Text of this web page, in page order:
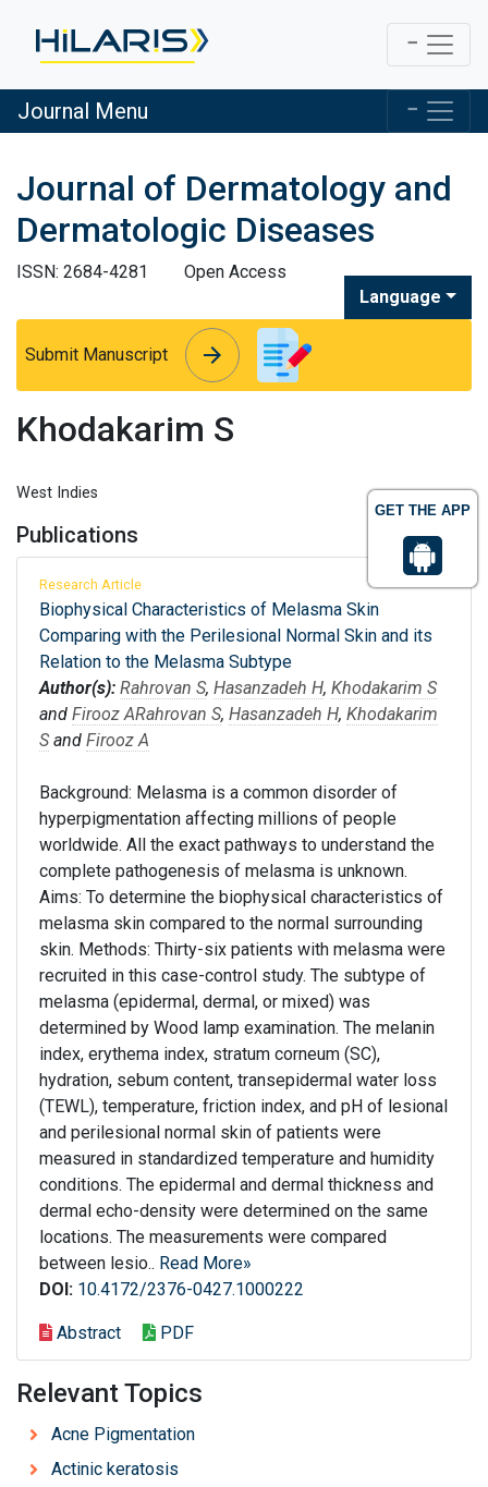
GET THE APP
Journal Menu
Journal of Dermatology and
Dermatologic Diseases
ISSN: 2684-4281
Open Access
Language
Submit Manuscript arrow_forward
arrow_forward
Khodakarim S
West Indies
Publications
Research Article
Biophysical Characteristics of Melasma Skin
Comparing with the Perilesional Normal Skin and its
Relation to the Melasma Subtype
Author(s): Rahrovan S, Hasanzadeh H, Khodakarim S
and Firooz ARahrovan S, Hasanzadeh H, Khodakarim
S and Firooz A
Background: Melasma is a common disorder of
hyperpigmentation affecting millions of people
worldwide. All the exact pathways to understand the
complete pathogenesis of melasma is unknown.
Aims: To determine the biophysical characteristics of
melasma skin compared to the normal surrounding
skin. Methods: Thirty-six patients with melasma were
recruited in this case-control study. The subtype of
melasma (epidermal, dermal, or mixed) was
determined by Wood lamp examination. The melanin
index, erythema index, stratum corneum (SC),
hydration, sebum content, transepidermal water loss
(TEWL), temperature, friction index, and pH of lesional
and perilesional normal skin of patients were
measured in standardized temperature and humidity
conditions. The epidermal and dermal thickness and
dermal echo-density were determined on the same
locations. The measurements were compared
between lesio.. Read More»
DOI: 10.4172/2376-0427.1000222
Abstract PDF
Relevant Topics
Acne Pigmentation
Actinic keratosis